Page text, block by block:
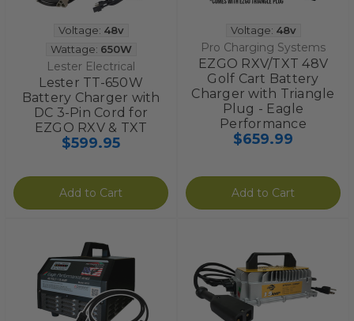
Voltage: 48v
Wattage: 650W
Lester Electrical
Lester TT-650W
Battery Charger with
DC 3-Pin Cord for
EZGO RXV & TXT
$599.95
Add to Cart
Voltage: 48v
Pro Charging Systems
EZGO RXV/TXT 48V
Golf Cart Battery
Charger with Triangle
Plug - Eagle
Performance
$659.99
Add to Cart